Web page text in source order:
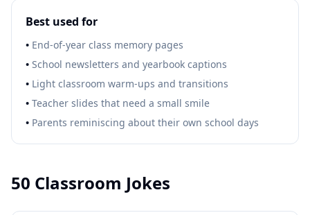
Best used for
• End-of-year class memory pages
• School newsletters and yearbook captions
• Light classroom warm-ups and transitions
• Teacher slides that need a small smile
• Parents reminiscing about their own school days
50 Classroom Jokes